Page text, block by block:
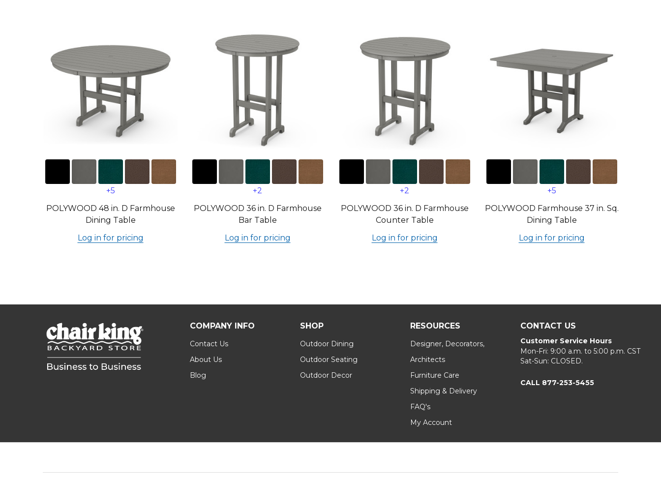
+5
POLYWOOD 48 in. D Farmhouse
Dining Table
Log in for pricing
+2
POLYWOOD 36 in. D Farmhouse
Bar Table
Log in for pricing
+2
POLYWOOD 36 in. D Farmhouse
Counter Table
Log in for pricing
+5
POLYWOOD Farmhouse 37 in. Sq.
Dining Table
Log in for pricing
COMPANY INFO
Contact Us
About Us
Blog
SHOP
Outdoor Dining
Outdoor Seating
Outdoor Decor
RESOURCES
Designer, Decorators,
Architects
Furniture Care
Shipping & Delivery
FAQ's
My Account
CONTACT US
Customer Service Hours
Mon-Fri: 9:00 a.m. to 5:00 p.m. CST
Sat-Sun: CLOSED.
CALL 877-253-5455